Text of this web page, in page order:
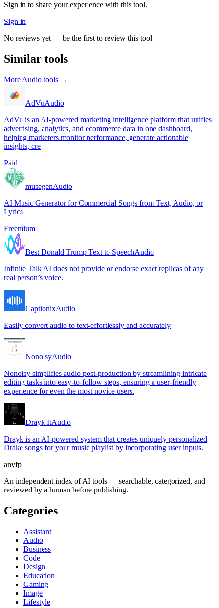
Sign in to share your experience with this tool.
Sign in
No reviews yet — be the first to review this tool.
Similar tools
More Audio tools →
AdVuAudio
AdVu is an AI-powered marketing intelligence platform that unifies
advertising, analytics, and ecommerce data in one dashboard,
helping marketers monitor performance, generate actionable
insights, cre
Paid
musegenAudio
AI Music Generator for Commercial Songs from Text, Audio, or
Lyrics
Freemium
Best Donald Trump Text to SpeechAudio
Infinite Talk AI does not provide or endorse exact replicas of any
real person’s voice.
CaptionixAudio
Easily convert audio to text-effortlessly and accurately
NonoisyAudio
Nonoisy simplifies audio post-production by streamlining intricate
editing tasks into easy-to-follow steps, ensuring a user-friendly
experience for even the most novice users.
Drayk ItAudio
Drayk is an AI-powered system that creates uniquely personalized
Drake songs for your music playlist by incorporating user inputs.
anyfp
An independent index of AI tools — searchable, categorized, and
reviewed by a human before publishing.
Categories
Assistant
Audio
Business
Code
Design
Education
Gaming
Image
Lifestyle